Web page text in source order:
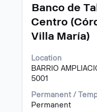
Title
Banco de
Centro
Villa María)
Location
BARRIO
5001
Permanent /
Permanent
Select
space
bar
view
the
full
of
the